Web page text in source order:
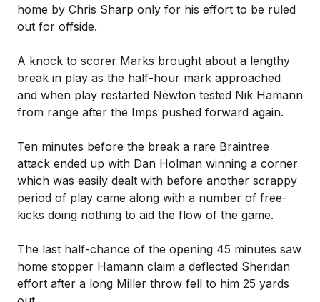
home by Chris Sharp only for his effort to be ruled
out for offside.
A knock to scorer Marks brought about a lengthy
break in play as the half-hour mark approached
and when play restarted Newton tested Nik Hamann
from range after the Imps pushed forward again.
Ten minutes before the break a rare Braintree
attack ended up with Dan Holman winning a corner
which was easily dealt with before another scrappy
period of play came along with a number of free-
kicks doing nothing to aid the flow of the game.
The last half-chance of the opening 45 minutes saw
home stopper Hamann claim a deflected Sheridan
effort after a long Miller throw fell to him 25 yards